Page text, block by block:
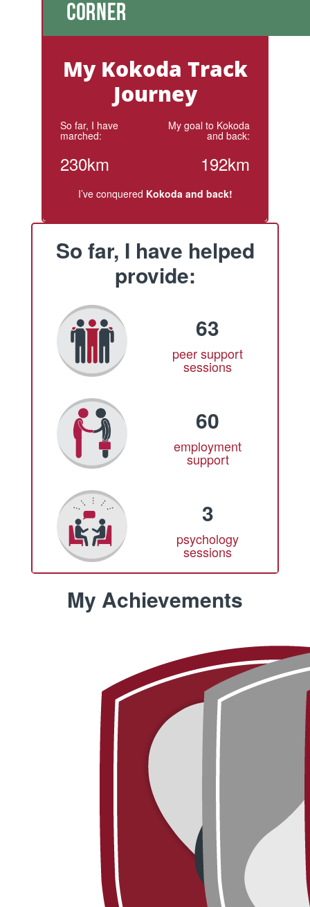
My Kokoda Track
Journey
So far, I have
marched:
230km
My goal to Kokoda
and back:
192km
I’ve conquered Kokoda and back!
So far, I have helped
provide:
63
peer support
sessions
60
employment
support
3
psychology
sessions
My Achievements